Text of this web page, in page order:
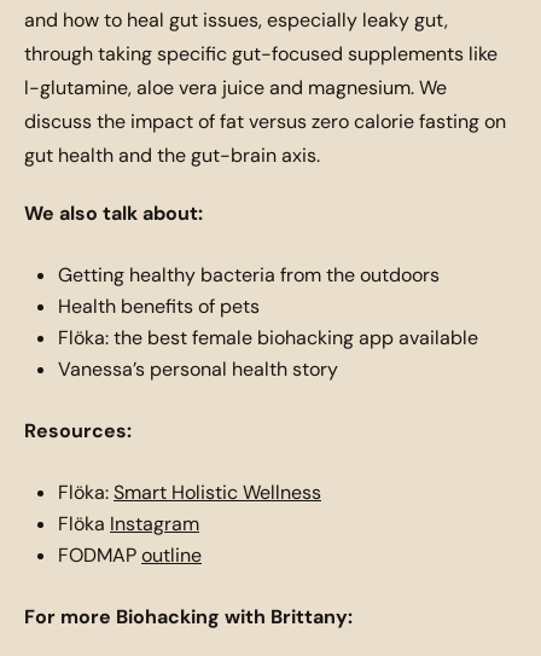
and how to heal gut issues, especially leaky gut,
through taking specific gut-focused supplements like
l-glutamine, aloe vera juice and magnesium. We
discuss the impact of fat versus zero calorie fasting on
gut health and the gut-brain axis.
We also talk about:
Getting healthy bacteria from the outdoors
Health benefits of pets
Flöka: the best female biohacking app available
Vanessa’s personal health story
Resources:
Flöka:Smart Holistic Wellness
Flöka Instagram
FODMAPoutline
For more Biohacking with Brittany: